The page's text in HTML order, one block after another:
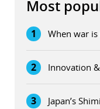
Most
1 When war is
2 Innovation
3
Japan’s